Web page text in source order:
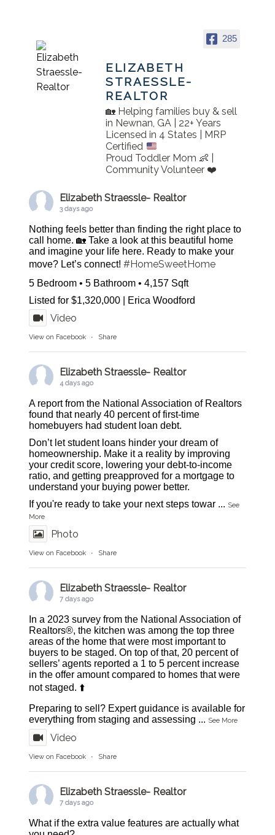
285
ELIZABETH
STRAESSLE-
REALTOR
🏡 Helping families buy & sell
in Newnan, GA | 22+ Years
Licensed in 4 States | MRP
Certified
Proud Toddler Mom 👶 |
Community Volunteer ❤️
Elizabeth Straessle- Realtor
3 days ago
Nothing feels better than finding the right place to
call home. 🏡 Take a look at this beautiful home
and imagine your life here. Ready to make your
move? Let’s connect!#HomeSweetHome
5 Bedroom • 5 Bathroom • 4,157 Sqft
Listed for $1,320,000 | Erica Woodford
Video
View on Facebook · Share
Elizabeth Straessle- Realtor
4 days ago
A report from the National Association of Realtors
found that nearly 40 percent of first-time
homebuyers had student loan debt.
Don’t let student loans hinder your dream of
homeownership. Make it a reality by improving
your credit score, lowering your debt-to-income
ratio, and getting preapproved for a mortgage to
understand your buying power better.
If you're ready to take your next steps towar ... See
More
Photo
View on Facebook · Share
Elizabeth Straessle- Realtor
7 days ago
In a 2023 survey from the National Association of
Realtors®, the kitchen was among the top three
areas of the home that were most important to
buyers to be staged. On top of that, 20 percent of
sellers’ agents reported a 1 to 5 percent increase
in the offer amount compared to homes that were
not staged. ⬆️
Preparing to sell? Expert guidance is available for
everything from staging and assessing ... See More
Video
View on Facebook · Share
Elizabeth Straessle- Realtor
7 days ago
What if the extra value features are actually what